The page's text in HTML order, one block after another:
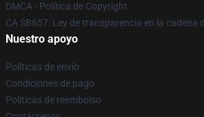
DMCA - Política de Copyright
CA SB657: Ley de transparencia en la cadena
Nuestro apoyo
Políticas de envío
Condiciones de pago
Políticas de reembolso